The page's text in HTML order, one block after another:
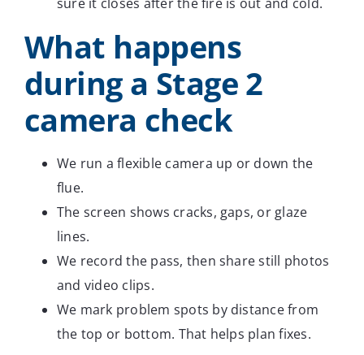
What happens
during a Stage 2
camera check
We run a flexible camera up or down the
flue.
The screen shows cracks, gaps, or glaze
lines.
We record the pass, then share still photos
and video clips.
We mark problem spots by distance from
the top or bottom. That helps plan fixes.